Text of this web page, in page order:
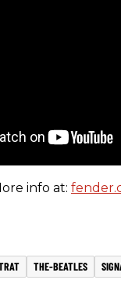
info at:
THE-BEATLES